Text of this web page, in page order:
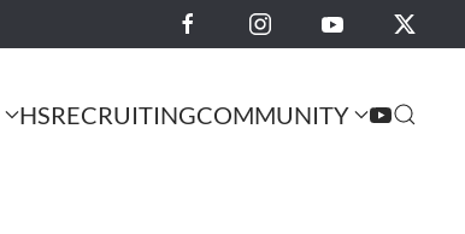
HSRECRUITINGCOMMUNITY